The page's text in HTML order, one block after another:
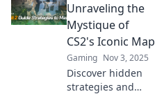
Unraveling the
Mystique of
CS2's Iconic Map
Gaming Nov 3, 2025
Discover hidden
strategies and